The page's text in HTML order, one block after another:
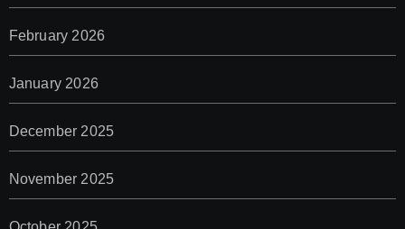
February 2026
January 2026
December 2025
November 2025